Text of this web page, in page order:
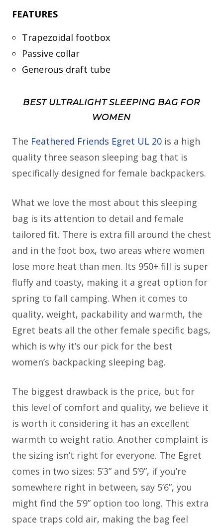
FEATURES
Trapezoidal footbox
Passive collar
Generous draft tube
BEST ULTRALIGHT SLEEPING BAG FOR
WOMEN
The Feathered Friends Egret UL 20 is a high
quality three season sleeping bag that is
specifically designed for female backpackers.
What we love the most about this sleeping
bag is its attention to detail and female
tailored fit. There is extra fill around the chest
and in the foot box, two areas where women
lose more heat than men. Its 950+ fill is super
fluffy and toasty, making it a great option for
spring to fall camping. When it comes to
quality, weight, packability and warmth, the
Egret beats all the other female specific bags,
which is why it’s our pick for the best
women’s backpacking sleeping bag.
The biggest drawback is the price, but for
this level of comfort and quality, we believe it
is worth it considering it has an excellent
warmth to weight ratio. Another complaint is
the sizing isn’t right for everyone. The Egret
comes in two sizes: 5’3” and 5’9”, if you’re
somewhere right in between, say 5’6”, you
might find the 5’9” option too long. This extra
space traps cold air, making the bag feel